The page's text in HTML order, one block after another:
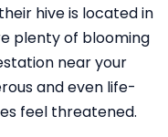
hive is located in
plenty of blooming
near your
and even life-
feel threatened.